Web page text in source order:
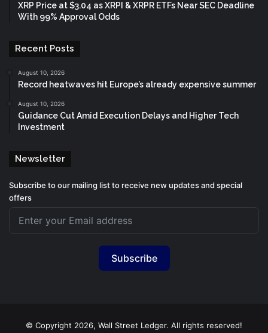
XRP Price at $3.04 as XRPI & XRPR ETFs Near SEC Deadline
With 99% Approval Odds
Recent Posts
August 10, 2026
Record heatwaves hit Europe’s already expensive summer
August 10, 2026
Guidance Cut Amid Execution Delays and Higher Tech
Investment
Newsletter
Subscribe to our mailing list to receive new updates and special
offers
Subscribe
© Copyright 2026, Wall Street Ledger. All rights reserved!